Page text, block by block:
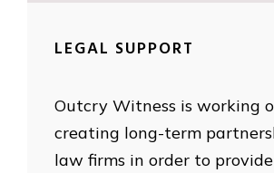
LEGAL SUPPORT
Outcry Witness is working
creating long-term
law firms in order to